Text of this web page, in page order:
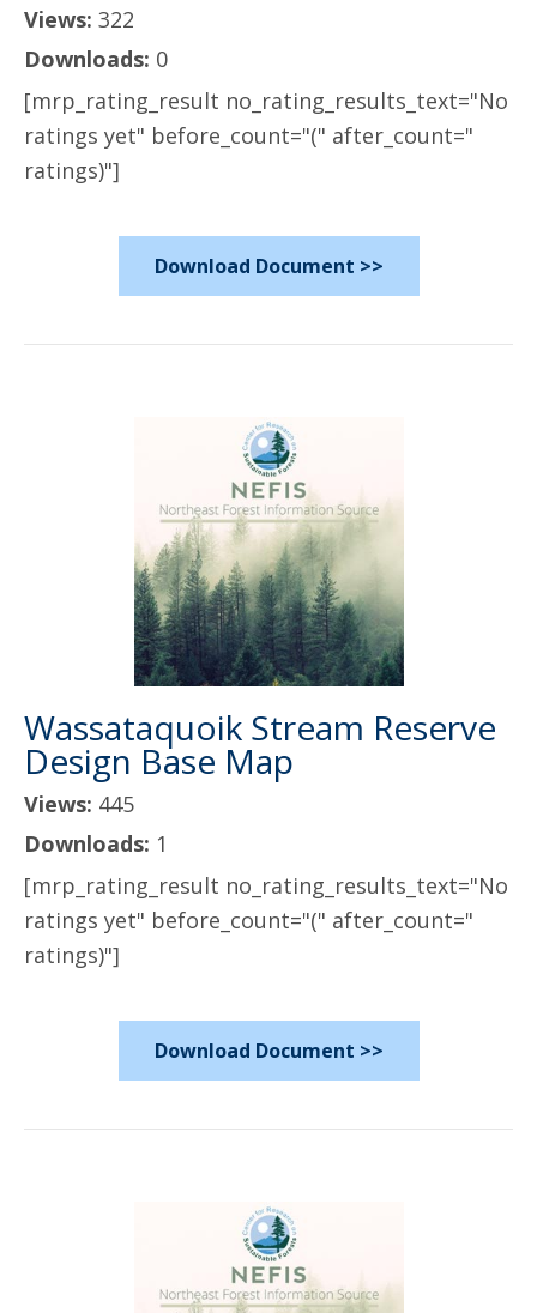
Views: 322
Downloads: 0
[mrp_rating_result no_rating_results_text="No
ratings yet" before_count="(" after_count="
ratings)"]
Download Document >>
Wassataquoik Stream Reserve
Design Base Map
Views: 445
Downloads: 1
[mrp_rating_result no_rating_results_text="No
ratings yet" before_count="(" after_count="
ratings)"]
Download Document >>